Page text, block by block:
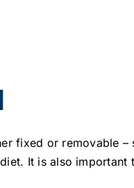
fixed or removable
It is also